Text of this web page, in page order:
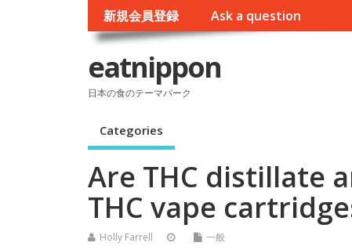
新規会員登録 Ask a question
eatnippon
日本の食のテーマパーク
Categories
Are THC distillate
THC vape
Holly Farrell 一般